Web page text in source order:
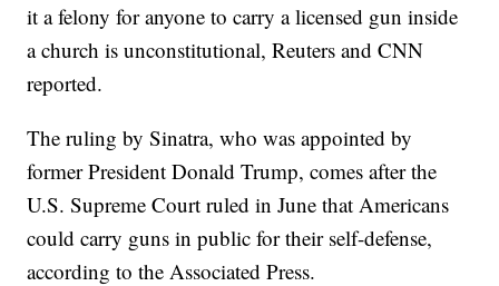
it a felony for anyone to carry a licensed gun inside
a church is unconstitutional, Reuters and CNN
reported.
The ruling by Sinatra, who was appointed by
former President Donald Trump, comes after the
U.S. Supreme Court ruled in June that Americans
could carry guns in public for their self-defense,
according to the Associated Press.